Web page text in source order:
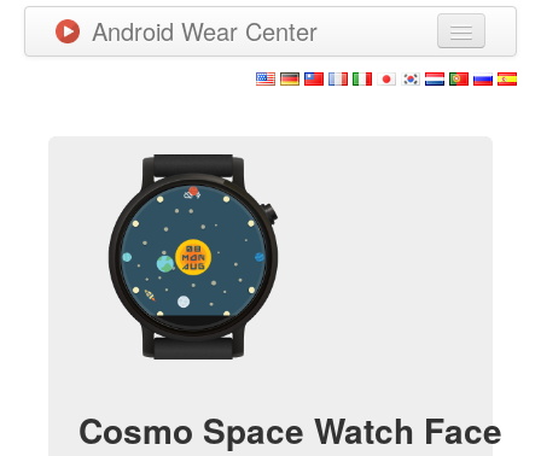
Android Wear Center
New Releases
Watchfaces
Cosmo Space Watch Face